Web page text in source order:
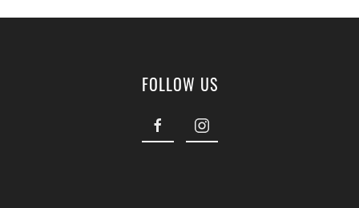
FOLLOW US